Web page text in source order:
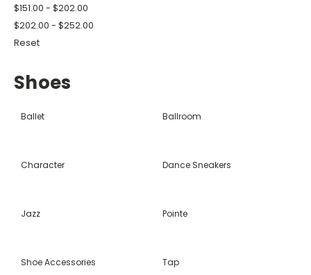
$151.00 - $202.00
$202.00 - $252.00
Reset
Shoes
Ballet Ballroom
Character Dance Sneakers
Jazz Pointe
Shoe Accessories Tap